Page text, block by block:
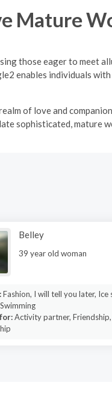
Mature
those eager to meet
enables individuals
of love and
sophisticated, mature
Belley
39 year old woman
Fashion, I will tell you later, Ice
Activity partner, Friendship,